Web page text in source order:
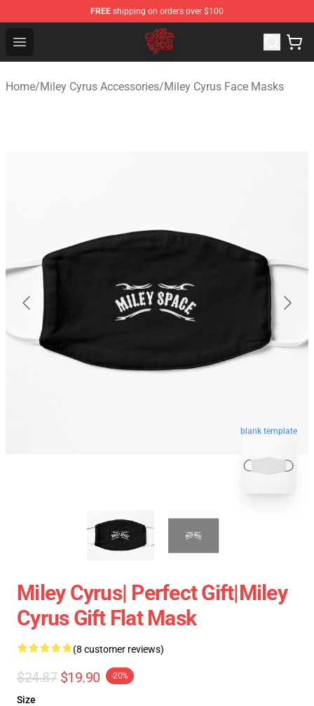
FREE shipping on orders over $100
Open menu
Miley Cyrus Shop - Official Miley Cyrus Merchandise
Home/Miley Cyrus Accessories/Miley Cyrus Face Masks
blank template
Miley Cyrus| Perfect Gift|miley
Cyrus Gift Flat Mask
(8 customer reviews)
$24.87 $19.90 -20%
Size